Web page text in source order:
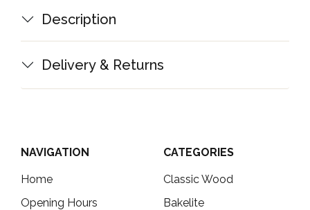
Description
Delivery & Returns
NAVIGATION
Home
Opening Hours
CATEGORIES
Classic Wood
Bakelite